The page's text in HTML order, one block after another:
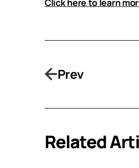
Prev
Related